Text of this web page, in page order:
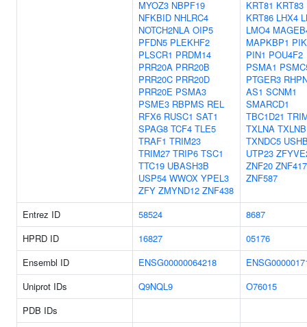
MYOZ3 NBPF19
NFKBID NHLRC4
NOTCH2NLA OIP5
PFDN5 PLEKHF2
PLSCR1 PRDM14
PRR20A PRR20B
PRR20C PRR20D
PRR20E PSMA3
PSME3 RBPMS REL
RFX6 RUSC1 SAT1
SPAG8 TCF4 TLE5
TRAF1 TRIM23
TRIM27 TRIP6 TSC1
TTC19 UBASH3B
USP54 WWOX YPEL3
ZFY ZMYND12 ZNF438
KRT81 KRT83
KRT86 LHX4
LMO4
MAPKBP1
PIN1 POU4F2
PSMA1
PTGER3
AS1 SCNM1
SMARCD1
TBC1D21
TXLNA TXLNB
TXNDC5
UTP23
ZNF20 ZNF417
ZNF587
Entrez ID 58524
8687
HPRD ID
16827
05176
Ensembl ID
ENSG00000064218
Uniprot IDs
Q9NQL9
O76015
PDB IDs